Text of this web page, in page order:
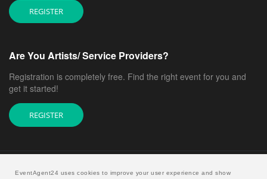
EventAgent24 uses cookies to improve your user experience and show
REGISTER
Are You Artists/ Service Providers?
Registration is completely free. Find the right event for you and
get it started!
REGISTER